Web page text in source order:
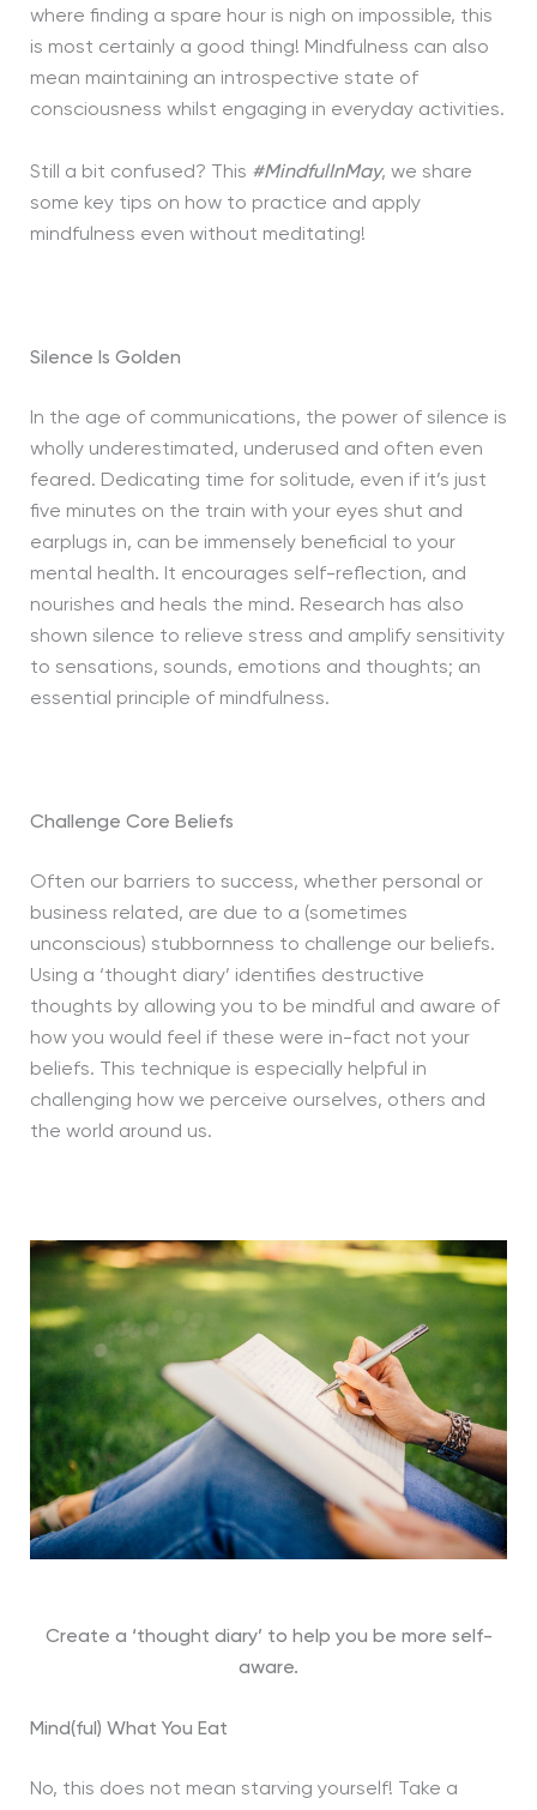
where finding a spare hour is nigh on impossible, this
is most certainly a good thing! Mindfulness can also
mean maintaining an introspective state of
consciousness whilst engaging in everyday activities.
Still a bit confused? This #MindfulInMay, we share
some key tips on how to practice and apply
mindfulness even without meditating!
Silence Is Golden
In the age of communications, the power of silence is
wholly underestimated, underused and often even
feared. Dedicating time for solitude, even if it’s just
five minutes on the train with your eyes shut and
earplugs in, can be immensely beneficial to your
mental health. It encourages self-reflection, and
nourishes and heals the mind. Research has also
shown silence to relieve stress and amplify sensitivity
to sensations, sounds, emotions and thoughts; an
essential principle of mindfulness.
Challenge Core Beliefs
Often our barriers to success, whether personal or
business related, are due to a (sometimes
unconscious) stubbornness to challenge our beliefs.
Using a ‘thought diary’ identifies destructive
thoughts by allowing you to be mindful and aware of
how you would feel if these were in-fact not your
beliefs. This technique is especially helpful in
challenging how we perceive ourselves, others and
the world around us.
Create a ‘thought diary’ to help you be more self-
aware.
Mind(ful) What You Eat
No, this does not mean starving yourself! Take a